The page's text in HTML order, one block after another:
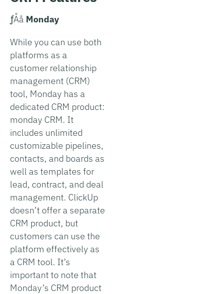
­ƒÅå Monday
While you can use both
platforms as a
customer relationship
management (CRM)
tool, Monday has a
dedicated CRM product:
monday CRM. It
includes unlimited
customizable pipelines,
contacts, and boards as
well as templates for
lead, contract, and deal
management. ClickUp
doesn’t offer a separate
CRM product, but
customers can use the
platform effectively as
a CRM tool. It’s
important to note that
Monday’s CRM product